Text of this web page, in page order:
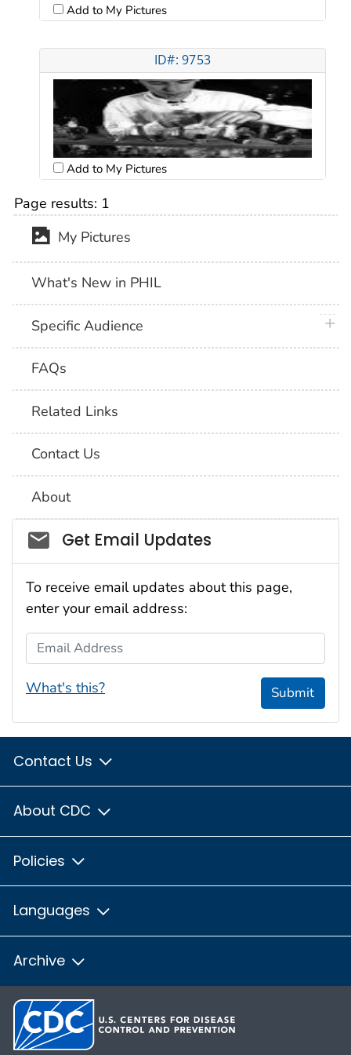
Add to My Pictures
ID#: 9753
Add to My Pictures
Page results: 1
My Pictures
What's New in PHIL
Specific Audience
FAQs
Related Links
Contact Us
About
Social_govd
Get Email Updates
To receive email updates about this page,
enter your email address:
Email Address
What's this? Submit
Contact Us
About CDC
Policies
Languages
Archive